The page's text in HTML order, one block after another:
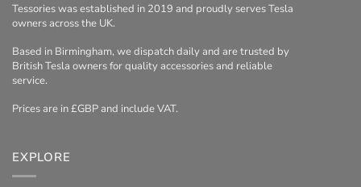
Tessories was established in 2019 and proudly serves Tesla
owners across the UK.
Based in Birmingham, we dispatch daily and are trusted by
British Tesla owners for quality accessories and reliable
service.
Prices are in £GBP and include VAT.
EXPLORE